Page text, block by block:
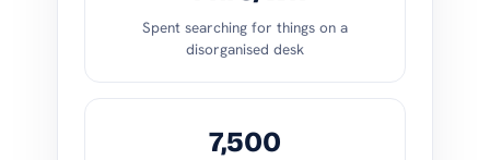
Spent searching for things on a
disorganised desk
7,500